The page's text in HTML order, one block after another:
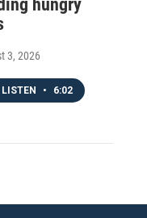
hungry
3, 2026
LISTEN • 6:02